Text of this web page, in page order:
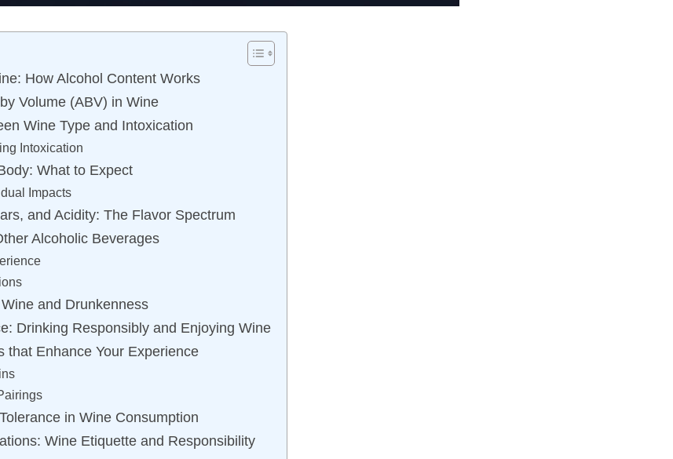
How Alcohol Content Works
Volume (ABV) in Wine
Wine Type and Intoxication
Intoxication
What to Expect
Impacts
and Acidity: The Flavor Spectrum
Alcoholic Beverages
and Drunkenness
Drinking Responsibly and Enjoying Wine
that Enhance Your Experience
in Wine Consumption
Wine Etiquette and Responsibility